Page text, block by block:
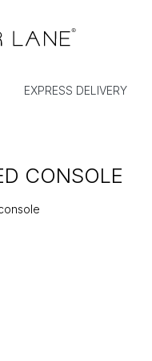
EXPRESS DELIVERY
CONSOLE